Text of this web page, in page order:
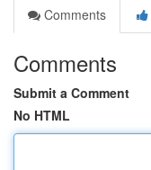
Comments
Comments
Submit a Comment
No HTML